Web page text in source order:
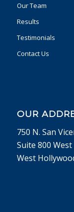
Our Team
Results
Testimonials
Contact Us
OUR
750 N. San
Suite 800 West
West